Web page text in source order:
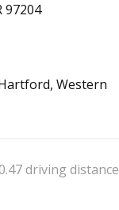
97204
Western
driving distance